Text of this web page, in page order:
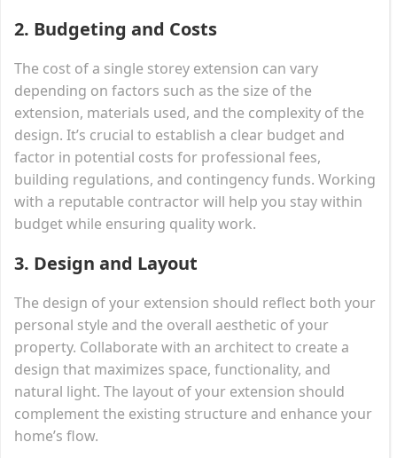
2. Budgeting and Costs
The cost of a single storey extension can vary
depending on factors such as the size of the
extension, materials used, and the complexity of the
design. It’s crucial to establish a clear budget and
factor in potential costs for professional fees,
building regulations, and contingency funds. Working
with a reputable contractor will help you stay within
budget while ensuring quality work.
3. Design and Layout
The design of your extension should reflect both your
personal style and the overall aesthetic of your
property. Collaborate with an architect to create a
design that maximizes space, functionality, and
natural light. The layout of your extension should
complement the existing structure and enhance your
home’s flow.